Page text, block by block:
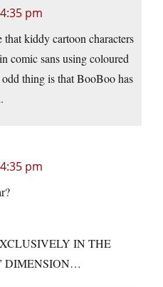
pm
kiddy cartoon characters
comic sans using coloured
thing is that BooBoo has
pm
IN THE
DIMENSION…